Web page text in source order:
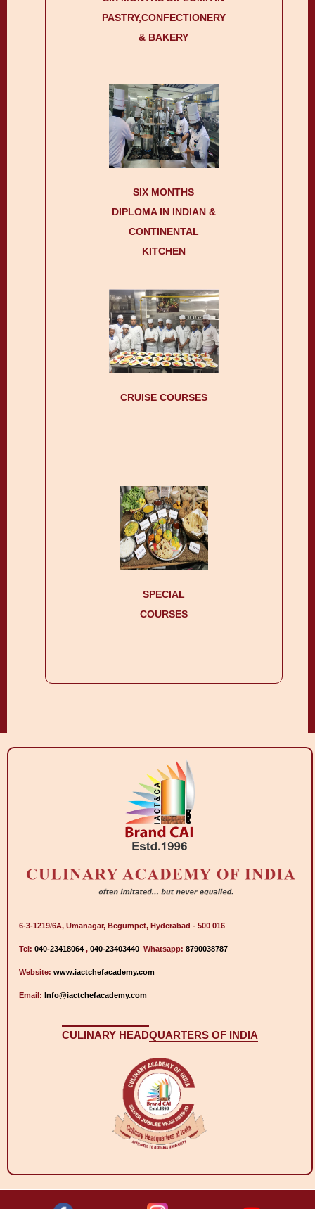
PASTRY,CONFECTIONERY
& BAKERY
SIX MONTHS
DIPLOMA IN INDIAN &
CONTINENTAL
KITCHEN
CRUISE COURSES
SPECIAL
COURSES
6-3-1219/6A, Umanagar, Begumpet, Hyderabad - 500 016
Tel: 040-23418064 , 040-23403440 Whatsapp: 8790038787
Website: www.iactchefacademy.com
Email: Info@iactchefacademy.com
CULINARY HEADQUARTERS OF INDIA